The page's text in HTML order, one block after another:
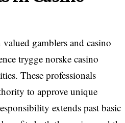
gamblers and casino
trygge norske casino
These professionals
to approve unique
extends past basic